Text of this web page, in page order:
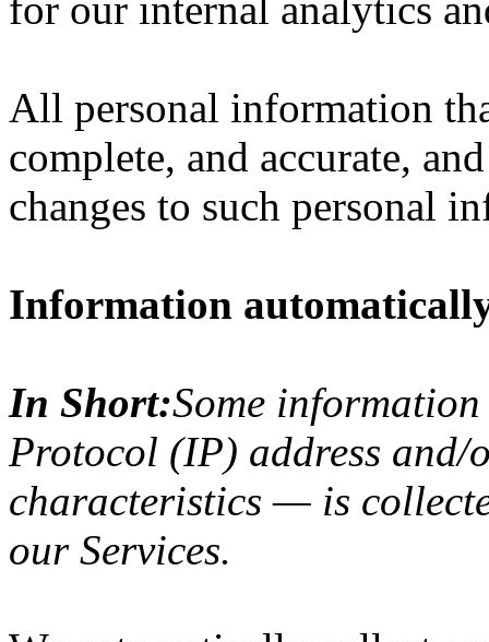
All personal information
complete, and accurate,
changes to such personal
Information
In Short:Some
Protocol (IP) address and/
characteristics — is
our Services.